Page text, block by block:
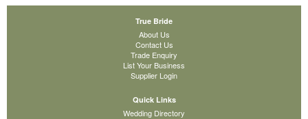
True Bride
About Us
Contact Us
Trade Enquiry
List Your Business
Supplier Login
Quick Links
Wedding Directory